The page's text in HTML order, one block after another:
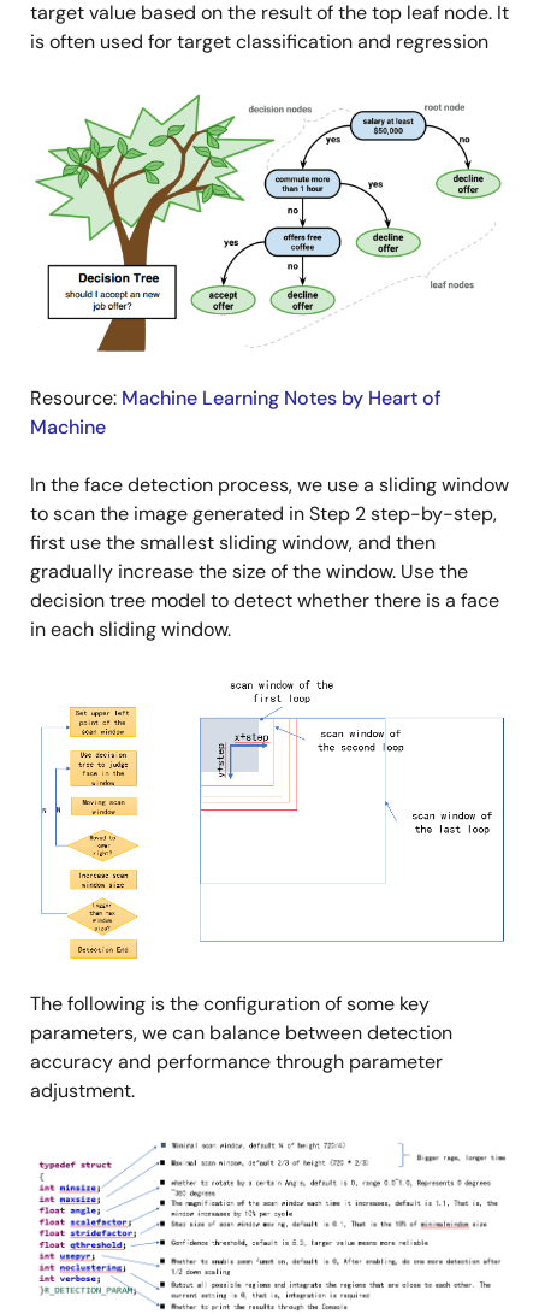
target value based on the result of the top leaf node. It
is often used for target classification and regression
Resource: Machine Learning Notes by Heart of
Machine
In the face detection process, we use a sliding window
to scan the image generated in Step 2 step-by-step,
first use the smallest sliding window, and then
gradually increase the size of the window. Use the
decision tree model to detect whether there is a face
in each sliding window.
The following is the configuration of some key
parameters, we can balance between detection
accuracy and performance through parameter
adjustment.